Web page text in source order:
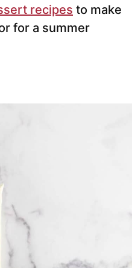
recipes to make
for a summer